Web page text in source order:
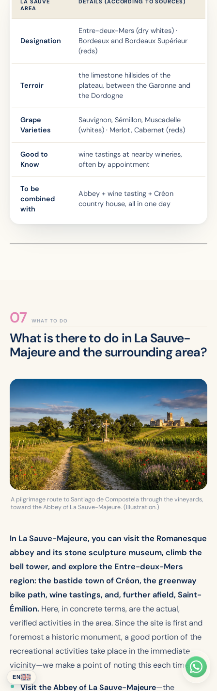
LA SAUVE
AREA
DETAILS (ACCORDING TO SOURCES)
Designation
Entre-deux-Mers (dry whites) ·
Bordeaux and Bordeaux Supérieur
(reds)
Terroir
the limestone hillsides of the
plateau, between the Garonne and
the Dordogne
Grape
Varieties
Sauvignon, Sémillon, Muscadelle
(whites) · Merlot, Cabernet (reds)
Good to
Know
wine tastings at nearby wineries,
often by appointment
To be
combined
with
Abbey + wine tasting + Créon
country house, all in one day
WHAT TO DO
What is there to do in La Sauve-
Majeure and the surrounding area?
A pilgrimage route to Santiago de Compostela through the vineyards,
toward the Abbey of La Sauve-Majeure. (Illustration.)
In La Sauve-Majeure, you can visit the Romanesque
abbey and its stone sculpture museum, climb the
bell tower, and explore the Entre-deux-Mers
region: the bastide town of Créon, the greenway
bike path, wine tastings, and, further afield, Saint-
Émilion. Here, in concrete terms, are the actual,
verified activities in the area. Since the site is first and
foremost a historic monument, a good portion of the
recreational activities take place in the immediate
vicinity—we make a point of noting this each time.
Visit the Abbey of La Sauve-Majeure—the
EN